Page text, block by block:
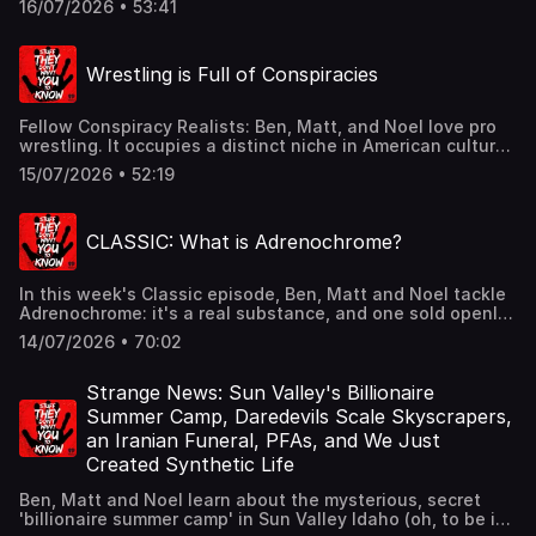
unfolding in Vinton, Ohio. CominginhotfromtheUnited
political scandal... and their new favorite MP candidate,
Binface. Join Ben, Matt Noel for all this and more in this
week's listener mail segment.They don't want you to read
you-should-read/See omnystudio.com/listener for privacy
information.
16/07/2026 • 53:41
Wrestling is Full of Conspiracies
Fellow Conspiracy Realists: Ben, Matt, and Noel love pro
wrestling. It occupies a distinct niche in American culture
from Canada to Mexico -- and it's a huge business.
However, as the guys learn in tonight's episode, this
accusations of corruption, crime, and conspiracy.They
don't want you to read our book.:
https://static.macmillan.com/static/fib/stuff-you-should-
15/07/2026 • 52:19
CLASSIC: What is Adrenochrome?
In this week's Classic episode, Ben, Matt and Noel tackle
Adrenochrome: it's a real substance, and one sold openly
online to labs with the proper paperwork. It's also
mentioned in numerous works of literature, from Huxley's
and Loathing in Las Vegas" and more. But what exactly is
it? Why do people believe it's a sinister, evil drug used by
hopelessly addicted elites in the worlds of finance,
politics and entertainment? Tune in to learn more.They
don't want you to read our book.:
read/See omnystudio.com/listener for privacy information.
14/07/2026 • 70:02
Strange News: Sun Valley's Billionaire
Summer Camp, Daredevils Scale Skyscrapers,
an Iranian Funeral, PFAs, and We Just
Created Synthetic Life
Ben, Matt and Noel learn about the mysterious, secret
'billionaire summer camp' in Sun Valley Idaho (oh, to be in